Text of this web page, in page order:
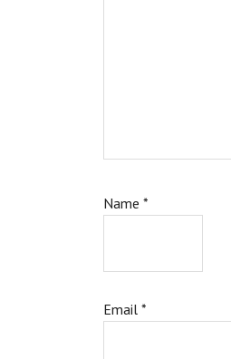
Name *
Email *